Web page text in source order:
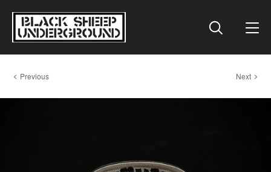
Previous Next